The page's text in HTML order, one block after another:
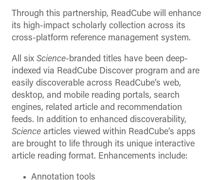
Through this partnership, ReadCube will enhance
its high-impact scholarly collection across its
cross-platform reference management system.
All six Science-branded titles have been deep-
indexed via ReadCube Discover program and are
easily discoverable across ReadCube’s web,
desktop, and mobile reading portals, search
engines, related article and recommendation
feeds. In addition to enhanced discoverability,
Science articles viewed within ReadCube’s apps
are brought to life through its unique interactive
article reading format. Enhancements include:
Annotation tools